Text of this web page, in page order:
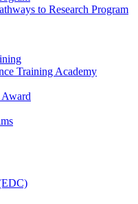
to Research Program
Training Academy
Award